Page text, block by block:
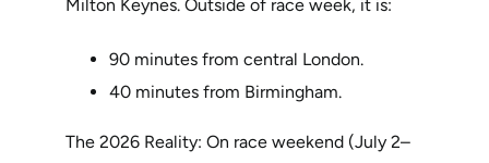
Milton Keynes. Outside of race week, it is:
90 minutes from central London.
40 minutes from Birmingham.
The 2026 Reality: On race weekend (July 2–